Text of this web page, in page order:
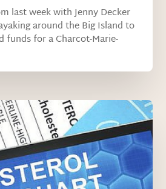
last week with Jenny Decker
around the Big Island to
funds for a Charcot-Marie-